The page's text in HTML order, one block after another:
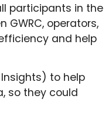
participants in the
operators,
and help
to help
so they could